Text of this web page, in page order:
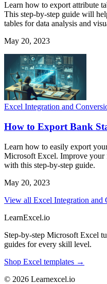
Learn how to export attribute
This step-by-step guide will
tables for data analysis and
May 20, 2023
Excel Integration and
How to Export Bank
Learn how to easily export
Microsoft Excel. Improve your
with this step-by-step guide.
May 20, 2023
View all Excel Integration and
LearnExcel.io
Step-by-step Microsoft Excel
guides for every skill level.
Shop Excel templates →
© 2026 Learnexcel.io